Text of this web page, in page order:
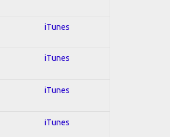
iTunes
iTunes
iTunes
iTunes